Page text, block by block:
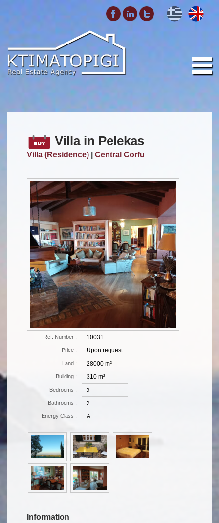
Villa in Pelekas
Villa (Residence) Central Corfu
Ref. Number : 10031
Price : Upon request
Land : 28000 m²
Building : 310 m²
Bedrooms : 3
Bathrooms : 2
Energy Class : Α
Information